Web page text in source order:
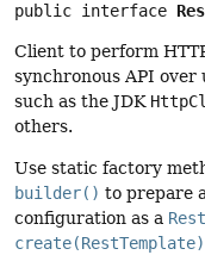
public interface
Client to perform
synchronous API
such as the JDK
others.
Use static factory
builder() to prepare
configuration as a
create(RestTemplate)